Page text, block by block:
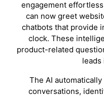
engagement
can now greet
chatbots that provide
clock. These
product-related
leads
The AI
conversations,